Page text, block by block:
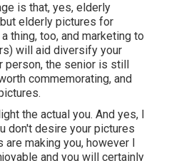
is that, yes, elderly
elderly pictures for
thing, too, and marketing to
will aid diversify your
the senior is still
commemorating, and
the actual you. And yes, I
don't desire your pictures
making you, however I
and you will certainly